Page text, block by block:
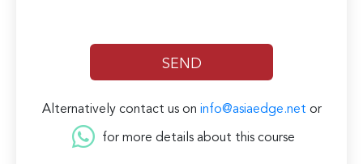
Alternatively contact us on info@asiaedge.net or
for more details about this course